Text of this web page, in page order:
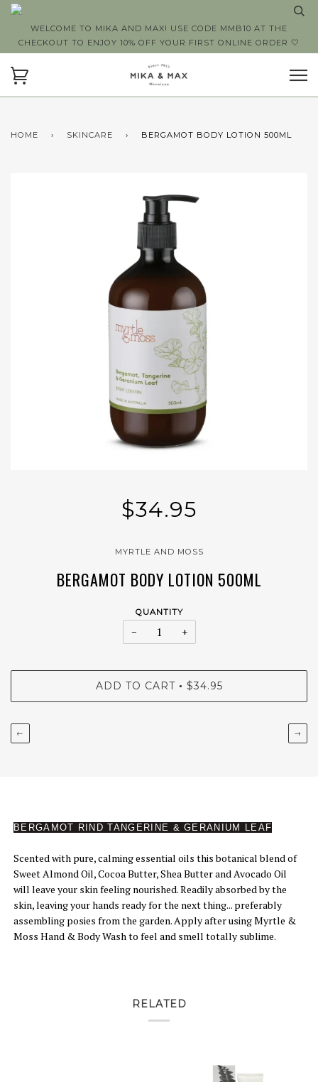
WELCOME TO MIKA AND MAX! USE CODE MMB10 AT THE
CHECKOUT TO ENJOY 10% OFF YOUR FIRST ONLINE ORDER 🤍
HOME › SKINCARE › BERGAMOT BODY LOTION 500ML
$34.95
MYRTLE AND MOSS
BERGAMOT BODY LOTION 500ML
QUANTITY
− +
ADD TO CART • $34.95
← →
BERGAMOT RIND TANGERINE & GERANIUM LEAF
Scented with pure, calming essential oils this botanical blend of
Sweet Almond Oil, Cocoa Butter, Shea Butter and Avocado Oil
will leave your skin feeling nourished. Readily absorbed by the
skin, leaving your hands ready for the next thing... preferably
assembling posies from the garden. Apply after using Myrtle &
Moss Hand & Body Wash to feel and smell totally sublime.
RELATED